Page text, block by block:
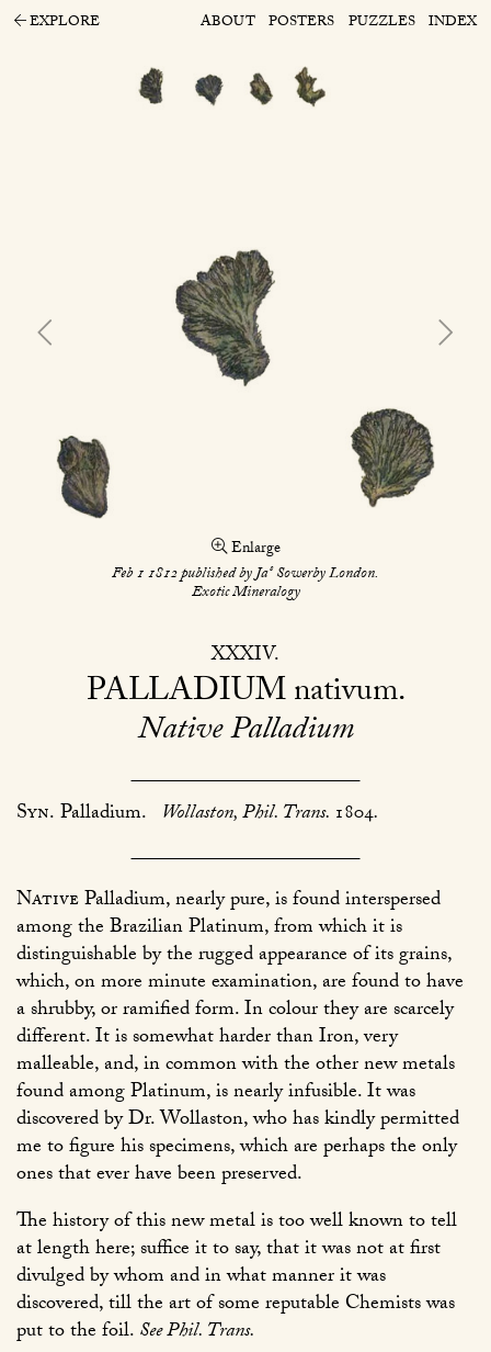
EXPLORE ABOUT POSTERS PUZZLES INDEX
Enlarge
Feb 1 1812 published by JasSowerby London.
Exotic Mineralogy
XXXIV
PALLADIUMnativum
Native Palladium
Syn.Palladium. Wollaston, Phil. Trans. 1804.
NativePalladium, nearly pure, is found interspersed
among the Brazilian Platinum, from which it is
distinguishable by the rugged appearance of its grains,
which, on more minute examination, are found to have
a shrubby, or ramified form. In colour they are scarcely
different. It is somewhat harder than Iron, very
malleable, and, in common with the other new metals
found among Platinum, is nearly infusible. It was
discovered by Dr. Wollaston, who has kindly permitted
me to figure his specimens, which are perhaps the only
ones that ever have been preserved.
The history of this new metal is too well known to tell
at length here; suffice it to say, that it was not at first
divulged by whom and in what manner it was
discovered, till the art of some reputable Chemists was
put to the foil.See Phil. Trans.